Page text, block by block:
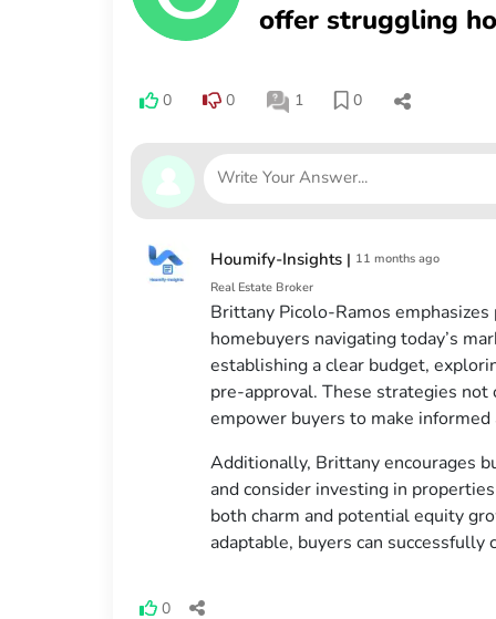
offer struggling
0 0 1 0
Houmify-Insights | 11 months ago
Real Estate Broker
Brittany Picolo-Ramos
homebuyers navigating today’s
establishing a clear budget,
pre-approval. These strategies
empower buyers to make
Additionally, Brittany encourages
and consider investing in
both charm and potential equity
adaptable, buyers can
0